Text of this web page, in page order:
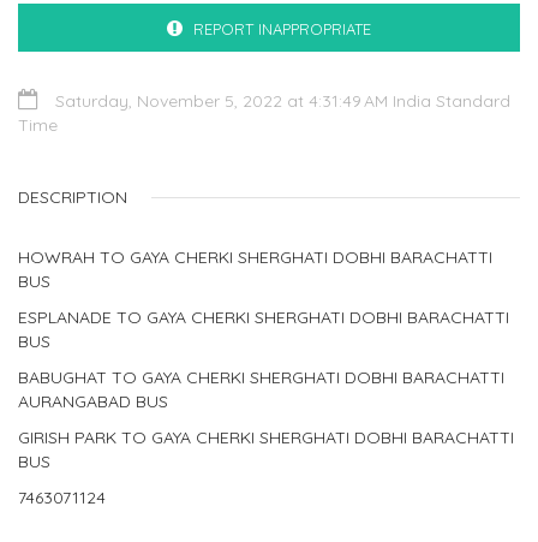
REPORT INAPPROPRIATE
Saturday, November 5, 2022 at 4:31:49 AM India Standard
Time
DESCRIPTION
HOWRAH TO GAYA CHERKI SHERGHATI DOBHI BARACHATTI
BUS
ESPLANADE TO GAYA CHERKI SHERGHATI DOBHI BARACHATTI
BUS
BABUGHAT TO GAYA CHERKI SHERGHATI DOBHI BARACHATTI
AURANGABAD BUS
GIRISH PARK TO GAYA CHERKI SHERGHATI DOBHI BARACHATTI
BUS
7463071124